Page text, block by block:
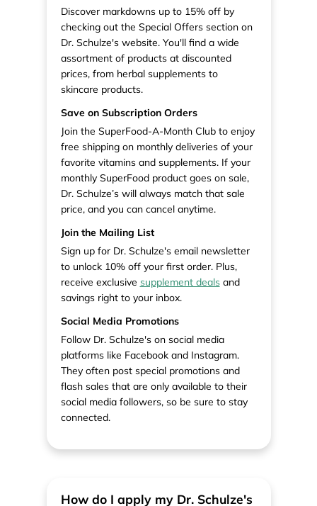
Discover markdowns up to 15% off by
checking out the Special Offers section on
Dr. Schulze's website. You'll find a wide
assortment of products at discounted
prices, from herbal supplements to
skincare products.
Save on Subscription Orders
Join the SuperFood-A-Month Club to enjoy
free shipping on monthly deliveries of your
favorite vitamins and supplements. If your
monthly SuperFood product goes on sale,
Dr. Schulze’s will always match that sale
price, and you can cancel anytime.
Join the Mailing List
Sign up for Dr. Schulze's email newsletter
to unlock 10% off your first order. Plus,
receive exclusive supplement dealsand
savings right to your inbox.
Social Media Promotions
Follow Dr. Schulze's on social media
platforms like Facebook and Instagram.
They often post special promotions and
flash sales that are only available to their
social media followers, so be sure to stay
connected.
How do I apply my Dr. Schulze's